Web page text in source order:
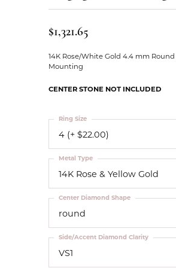
Our
$1,321.65
14K Rose/White Gold 4.4 mm
Mounting
CENTER STONE NOT INCLUDED
4 (+ $22.00)
Ring Size
14K Rose & Yellow Gold
Metal Type
round
Center Diamond Shape
VS1
Side/Accent Diamond Clarity